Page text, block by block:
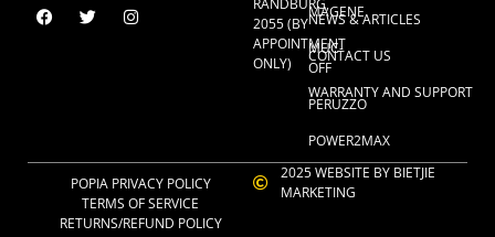
2055 (BY
APPOINTMENT
ONLY)
MAGENE
MUC-
OFF
PERUZZO
POWER2MAX
NEWS & ARTICLES
CONTACT US
WARRANTY AND SUPPORT
2025 WEBSITE BY BIETJIE
MARKETING
POPIA PRIVACY POLICY
TERMS OF SERVICE
RETURNS/REFUND POLICY